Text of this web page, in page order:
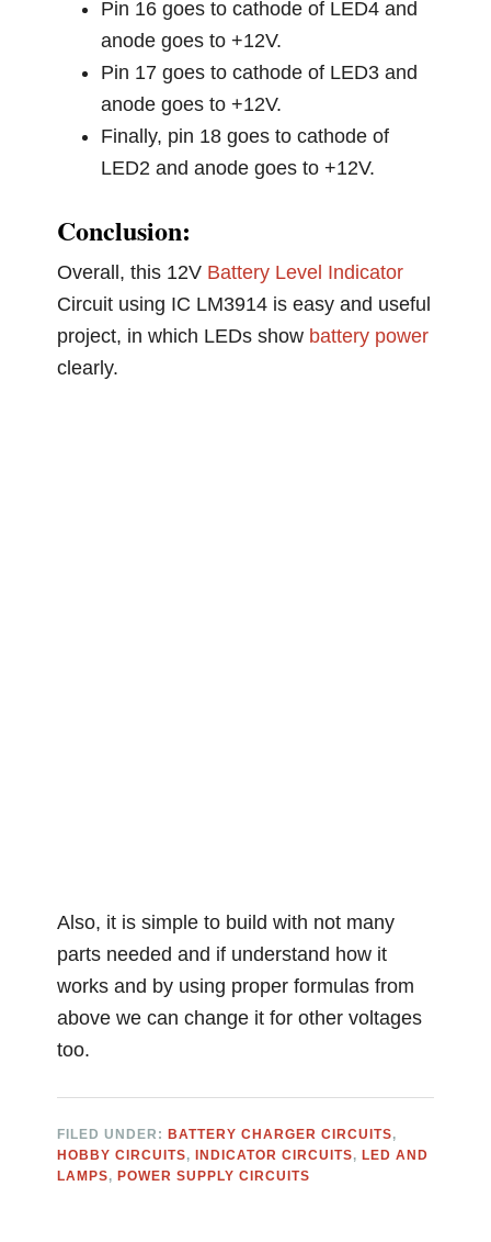
Pin 16 goes to cathode of LED4 and
anode goes to +12V.
Pin 17 goes to cathode of LED3 and
anode goes to +12V.
Finally, pin 18 goes to cathode of
LED2 and anode goes to +12V.
Conclusion:
Overall, this 12V Battery Level Indicator
Circuit using IC LM3914 is easy and useful
project, in which LEDs show battery power
clearly.
Also, it is simple to build with not many
parts needed and if understand how it
works and by using proper formulas from
above we can change it for other voltages
too.
FILED UNDER:BATTERY CHARGER CIRCUITS,
HOBBY CIRCUITS,INDICATOR CIRCUITS,LED AND
LAMPS,POWER SUPPLY CIRCUITS